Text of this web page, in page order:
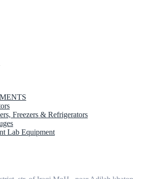
Freezers & Refrigerators
Lab Equipment